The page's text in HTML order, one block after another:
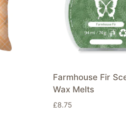
Farmhouse Fir
Wax Melts
£8.75